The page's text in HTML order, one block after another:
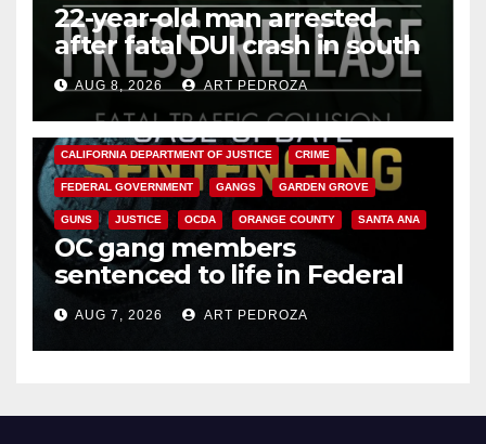
22-year-old man arrested
after fatal DUI crash in south
OCAUG 8, 2026 ART PEDROZA
ANAHEIM CALIFORNIA
CALIFORNIA DEPARTMENT OF JUSTICE CRIME
FEDERAL GOVERNMENT GANGS GARDEN GROVE
GUNS JUSTICE OCDA ORANGE COUNTY SANTA ANA
OC gang members
sentenced to life in Federal
prison over Mexican Mafia hit
AUG 7, 2026 ART PEDROZA